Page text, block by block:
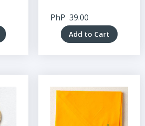
PhP 39.00
Add to Cart